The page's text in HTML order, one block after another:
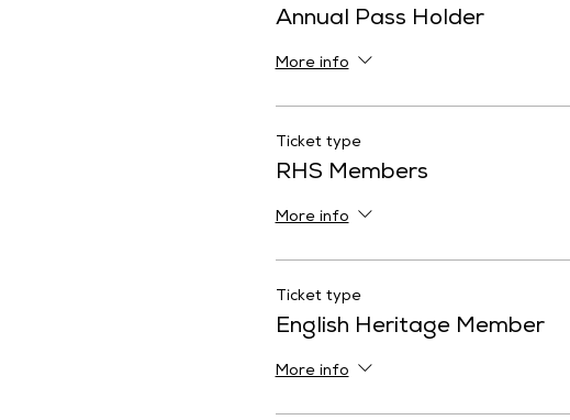
Annual Pass Holder
More info
Ticket type
RHS Members
More info
Ticket type
English Heritage Member
More info